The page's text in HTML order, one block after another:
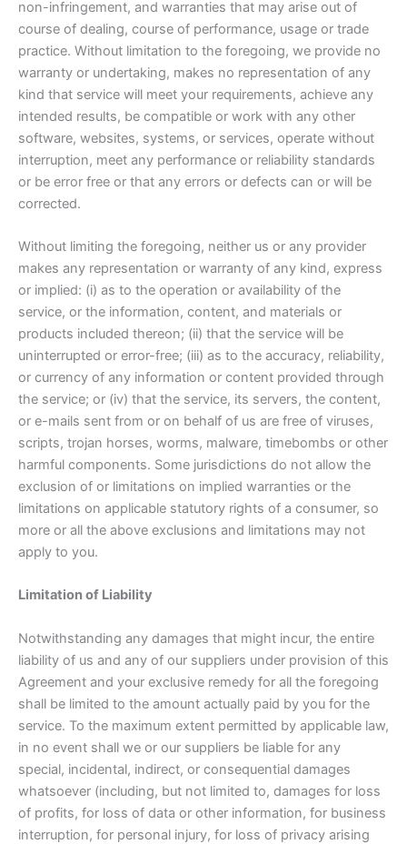
non-infringement, and warranties that may arise out of
course of dealing, course of performance, usage or trade
practice. Without limitation to the foregoing, we provide no
warranty or undertaking, makes no representation of any
kind that service will meet your requirements, achieve any
intended results, be compatible or work with any other
software, websites, systems, or services, operate without
interruption, meet any performance or reliability standards
or be error free or that any errors or defects can or will be
corrected.
Without limiting the foregoing, neither us or any provider
makes any representation or warranty of any kind, express
or implied: (i) as to the operation or availability of the
service, or the information, content, and materials or
products included thereon; (ii) that the service will be
uninterrupted or error-free; (iii) as to the accuracy, reliability,
or currency of any information or content provided through
the service; or (iv) that the service, its servers, the content,
or e-mails sent from or on behalf of us are free of viruses,
scripts, trojan horses, worms, malware, timebombs or other
harmful components. Some jurisdictions do not allow the
exclusion of or limitations on implied warranties or the
limitations on applicable statutory rights of a consumer, so
more or all the above exclusions and limitations may not
apply to you.
Limitation of Liability
Notwithstanding any damages that might incur, the entire
liability of us and any of our suppliers under provision of this
Agreement and your exclusive remedy for all the foregoing
shall be limited to the amount actually paid by you for the
service. To the maximum extent permitted by applicable law,
in no event shall we or our suppliers be liable for any
special, incidental, indirect, or consequential damages
whatsoever (including, but not limited to, damages for loss
of profits, for loss of data or other information, for business
interruption, for personal injury, for loss of privacy arising